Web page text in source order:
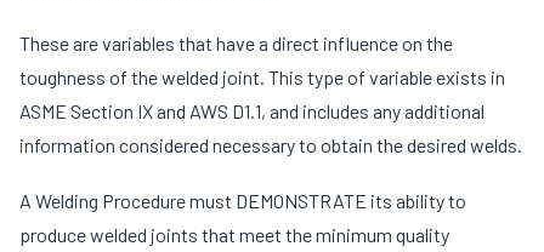
These are variables that have a direct influence on the
toughness of the welded joint. This type of variable exists in
ASME Section IX and AWS D1.1, and includes any additional
information considered necessary to obtain the desired welds.
A Welding Procedure must DEMONSTRATE its ability to
produce welded joints that meet the minimum quality